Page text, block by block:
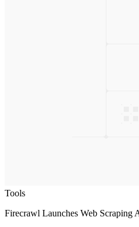
Tools
Firecrawl Launches Web Scraping